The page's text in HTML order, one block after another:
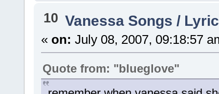
10 Vanessa Songs /
« on: July 08, 2007, 09:18:57
Quote from: "blueglove"